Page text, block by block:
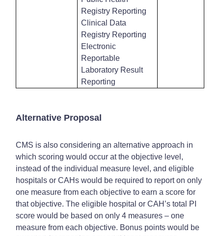
Registry Reporting
Clinical Data
Registry Reporting
Electronic
Reportable
Laboratory Result
Reporting
Alternative Proposal
CMS is also considering an alternative approach in
which scoring would occur at the objective level,
instead of the individual measure level, and eligible
hospitals or CAHs would be required to report on only
one measure from each objective to earn a score for
that objective. The eligible hospital or CAH’s total PI
score would be based on only 4 measures – one
measure from each objective. Bonus points would be